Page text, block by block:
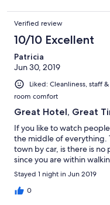
for a perfect stay. xo
Verified review
10/10 Excellent
Patricia
Jun 30, 2019
Liked: Cleanliness, staff
room comfort
Great Hotel, Great
If you like to watch
the middle of everything.
town by car, is there is no
since you are within
Stayed 1 night in Jun 2019
0